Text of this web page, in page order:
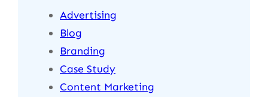
Advertising
Blog
Branding
Case Study
Content Marketing